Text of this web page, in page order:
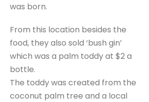
was born.
From this location besides the
food, they also sold ‘bush gin’
which was a palm toddy at $2 a
bottle.
The toddy was created from the
coconut palm tree and a local